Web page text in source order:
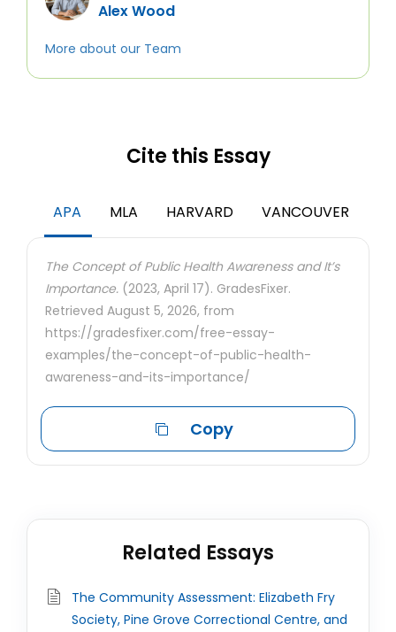
Alex Wood
More about our Team
Cite this Essay
APA MLA HARVARD VANCOUVER
The Concept of Public Health Awareness and It’s
Importance. (2023, April 17). GradesFixer.
Retrieved August 5, 2026, from
https://gradesfixer.com/free-essay-
examples/the-concept-of-public-health-
awareness-and-its-importance/
Copy
Related Essays
The Community Assessment: Elizabeth Fry
Society, Pine Grove Correctional Centre, and